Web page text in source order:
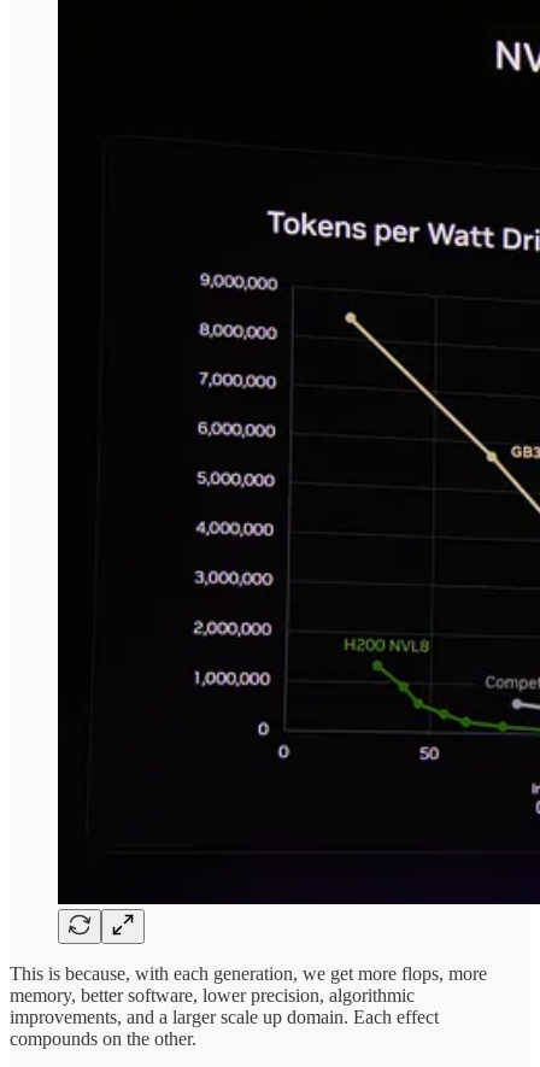
This is because, with each generation, we get more flops, more
memory, better software, lower precision, algorithmic
improvements, and a larger scale up domain. Each effect
compounds on the other.